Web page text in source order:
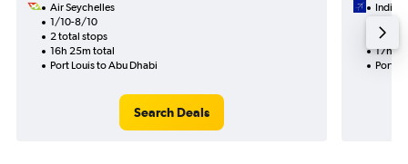
Air Seychelles
1/10-8/10
2 total stops
16h 25m total
Port Louis to Abu Dhabi
Search Deals
IndiGo
1 total
17h
Port